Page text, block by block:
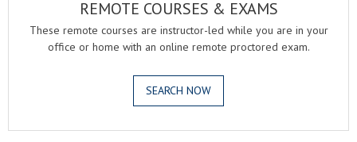
REMOTE COURSES & EXAMS
These remote courses are instructor-led while you are in your
office or home with an online remote proctored exam.
SEARCH NOW